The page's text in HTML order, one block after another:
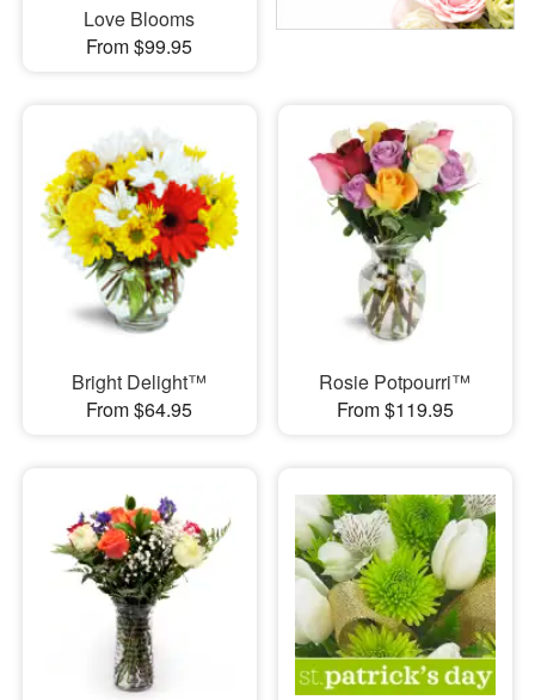
Love Blooms
From $99.95
Bright Delight™
From $64.95
Rosie Potpourri™
From $119.95